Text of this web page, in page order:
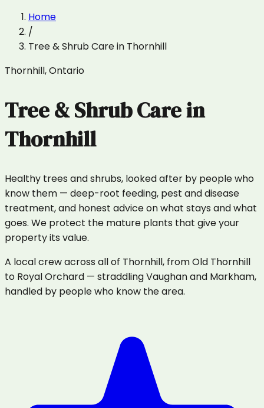
Home
/
Tree & Shrub Carein Thornhill
Thornhill,Ontario
Tree & Shrub Carein
Thornhill
Healthy trees and shrubs, looked after by people who
know them — deep-root feeding, pest and disease
treatment, and honest advice on what stays and what
goes. We protect the mature plants that give your
property its value.
A local crew across all of Thornhill, from Old Thornhill
to Royal Orchard — straddling Vaughan and Markham,
handled by people who know the area.